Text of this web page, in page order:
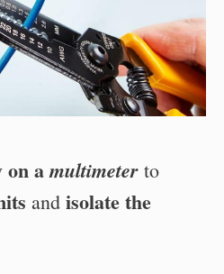
on amultimeter to
and isolate the